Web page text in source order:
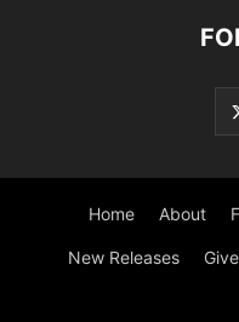
Home About
New Releases